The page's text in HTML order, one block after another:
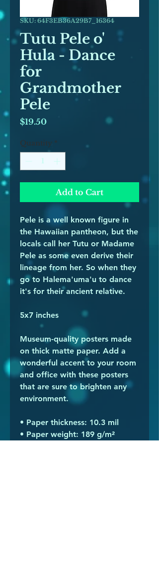
SKU: 64F3EB36A29B7_16364
Tutu Pele o'
Hula - Dance
for
Grandmother
Pele
$19.50Price
Quantity *
Add to Cart
Pele is a well known figure in
the Hawaiian pantheon, but the
locals call her Tutu or Madame
Pele as some even derive their
lineage from her. So when they
go to Halema'uma'u to dance
it's for their ancient relative.
5x7 inches
Museum-quality posters made
on thick matte paper. Add a
wonderful accent to your room
and office with these posters
that are sure to brighten any
environment.
• Paper thickness: 10.3 mil
• Paper weight: 189 g/m²